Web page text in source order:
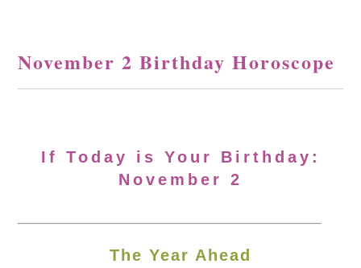
November 2 Birthday Horoscope
If Today is Your Birthday:
November 2
The Year Ahead